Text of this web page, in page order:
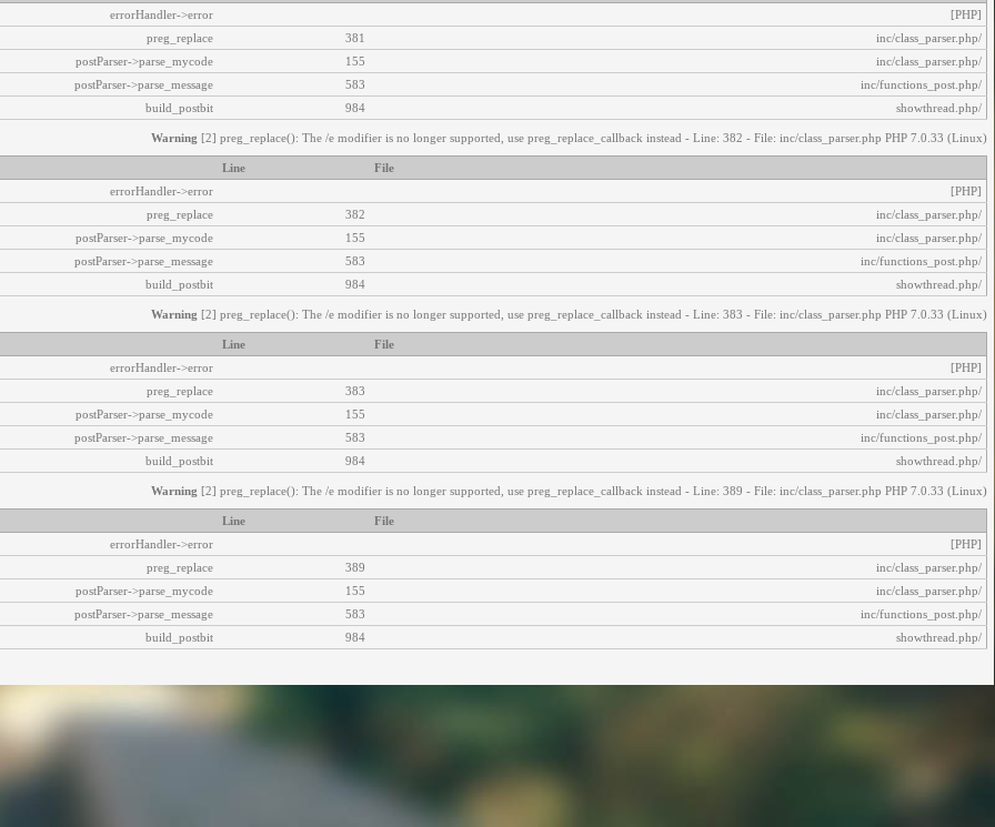
[PHP]
errorHandler->error
/inc/class_parser.php
381
preg_replace
/inc/class_parser.php
155
postParser->parse_mycode
/inc/functions_post.php
583
postParser->parse_message
/showthread.php
984
build_postbit
Warning [2] preg_replace(): The /e modifier is no longer supported, use preg_replace_callback instead - Line: 382 - File: inc/class_parser.php PHP 7.0.33 (Linux)
File
Line
[PHP]
errorHandler->error
/inc/class_parser.php
382
preg_replace
/inc/class_parser.php
155
postParser->parse_mycode
/inc/functions_post.php
583
postParser->parse_message
/showthread.php
984
build_postbit
Warning [2] preg_replace(): The /e modifier is no longer supported, use preg_replace_callback instead - Line: 383 - File: inc/class_parser.php PHP 7.0.33 (Linux)
File
Line
[PHP]
errorHandler->error
/inc/class_parser.php
383
preg_replace
/inc/class_parser.php
155
postParser->parse_mycode
/inc/functions_post.php
583
postParser->parse_message
/showthread.php
984
build_postbit
Warning [2] preg_replace(): The /e modifier is no longer supported, use preg_replace_callback instead - Line: 389 - File: inc/class_parser.php PHP 7.0.33 (Linux)
File
Line
[PHP]
errorHandler->error
/inc/class_parser.php
389
preg_replace
/inc/class_parser.php
155
postParser->parse_mycode
/inc/functions_post.php
583
postParser->parse_message
/showthread.php
984
build_postbit